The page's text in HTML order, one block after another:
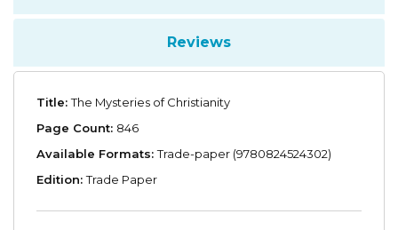
Reviews
Title:The Mysteries of Christianity
Page Count: 846
Available Formats:Trade-paper (9780824524302)
Edition:Trade Paper